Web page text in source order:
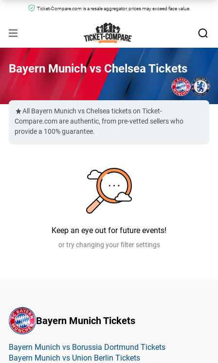
Ticket-Compare.com is a resale aggregator, prices may exceed face value.
Bayern Munich vs Chelsea Tickets
All Bayern Munich vs Chelsea tickets on Ticket-
Compare.com are authentic, from pre-vetted sellers who
provide a 100% guarantee.
Keep an eye out for future events!
or try changing your filter settings
Bayern Munich Tickets
Bayern Munich vs Borussia Dortmund Tickets
Bayern Munich vs Union Berlin Tickets